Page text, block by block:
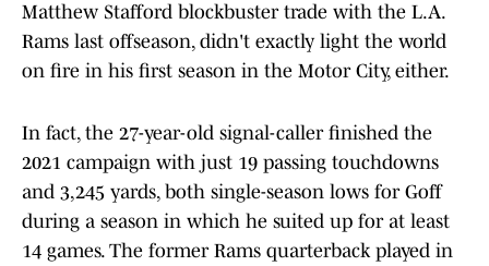
Matthew Stafford blockbuster trade with the L.A.
Rams last offseason, didn't exactly light the world
on fire in his first season in the Motor City, either.
In fact, the 27-year-old signal-caller finished the
2021 campaign with just 19 passing touchdowns
and 3,245 yards, both single-season lows for Goff
during a season in which he suited up for at least
14 games. The former Rams quarterback played in